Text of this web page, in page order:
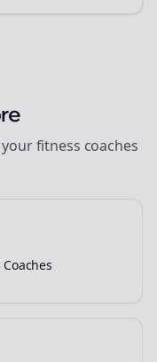
fitness coaches